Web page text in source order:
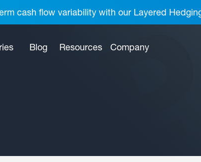
cash flow variability with our Layered
Blog Resources Company